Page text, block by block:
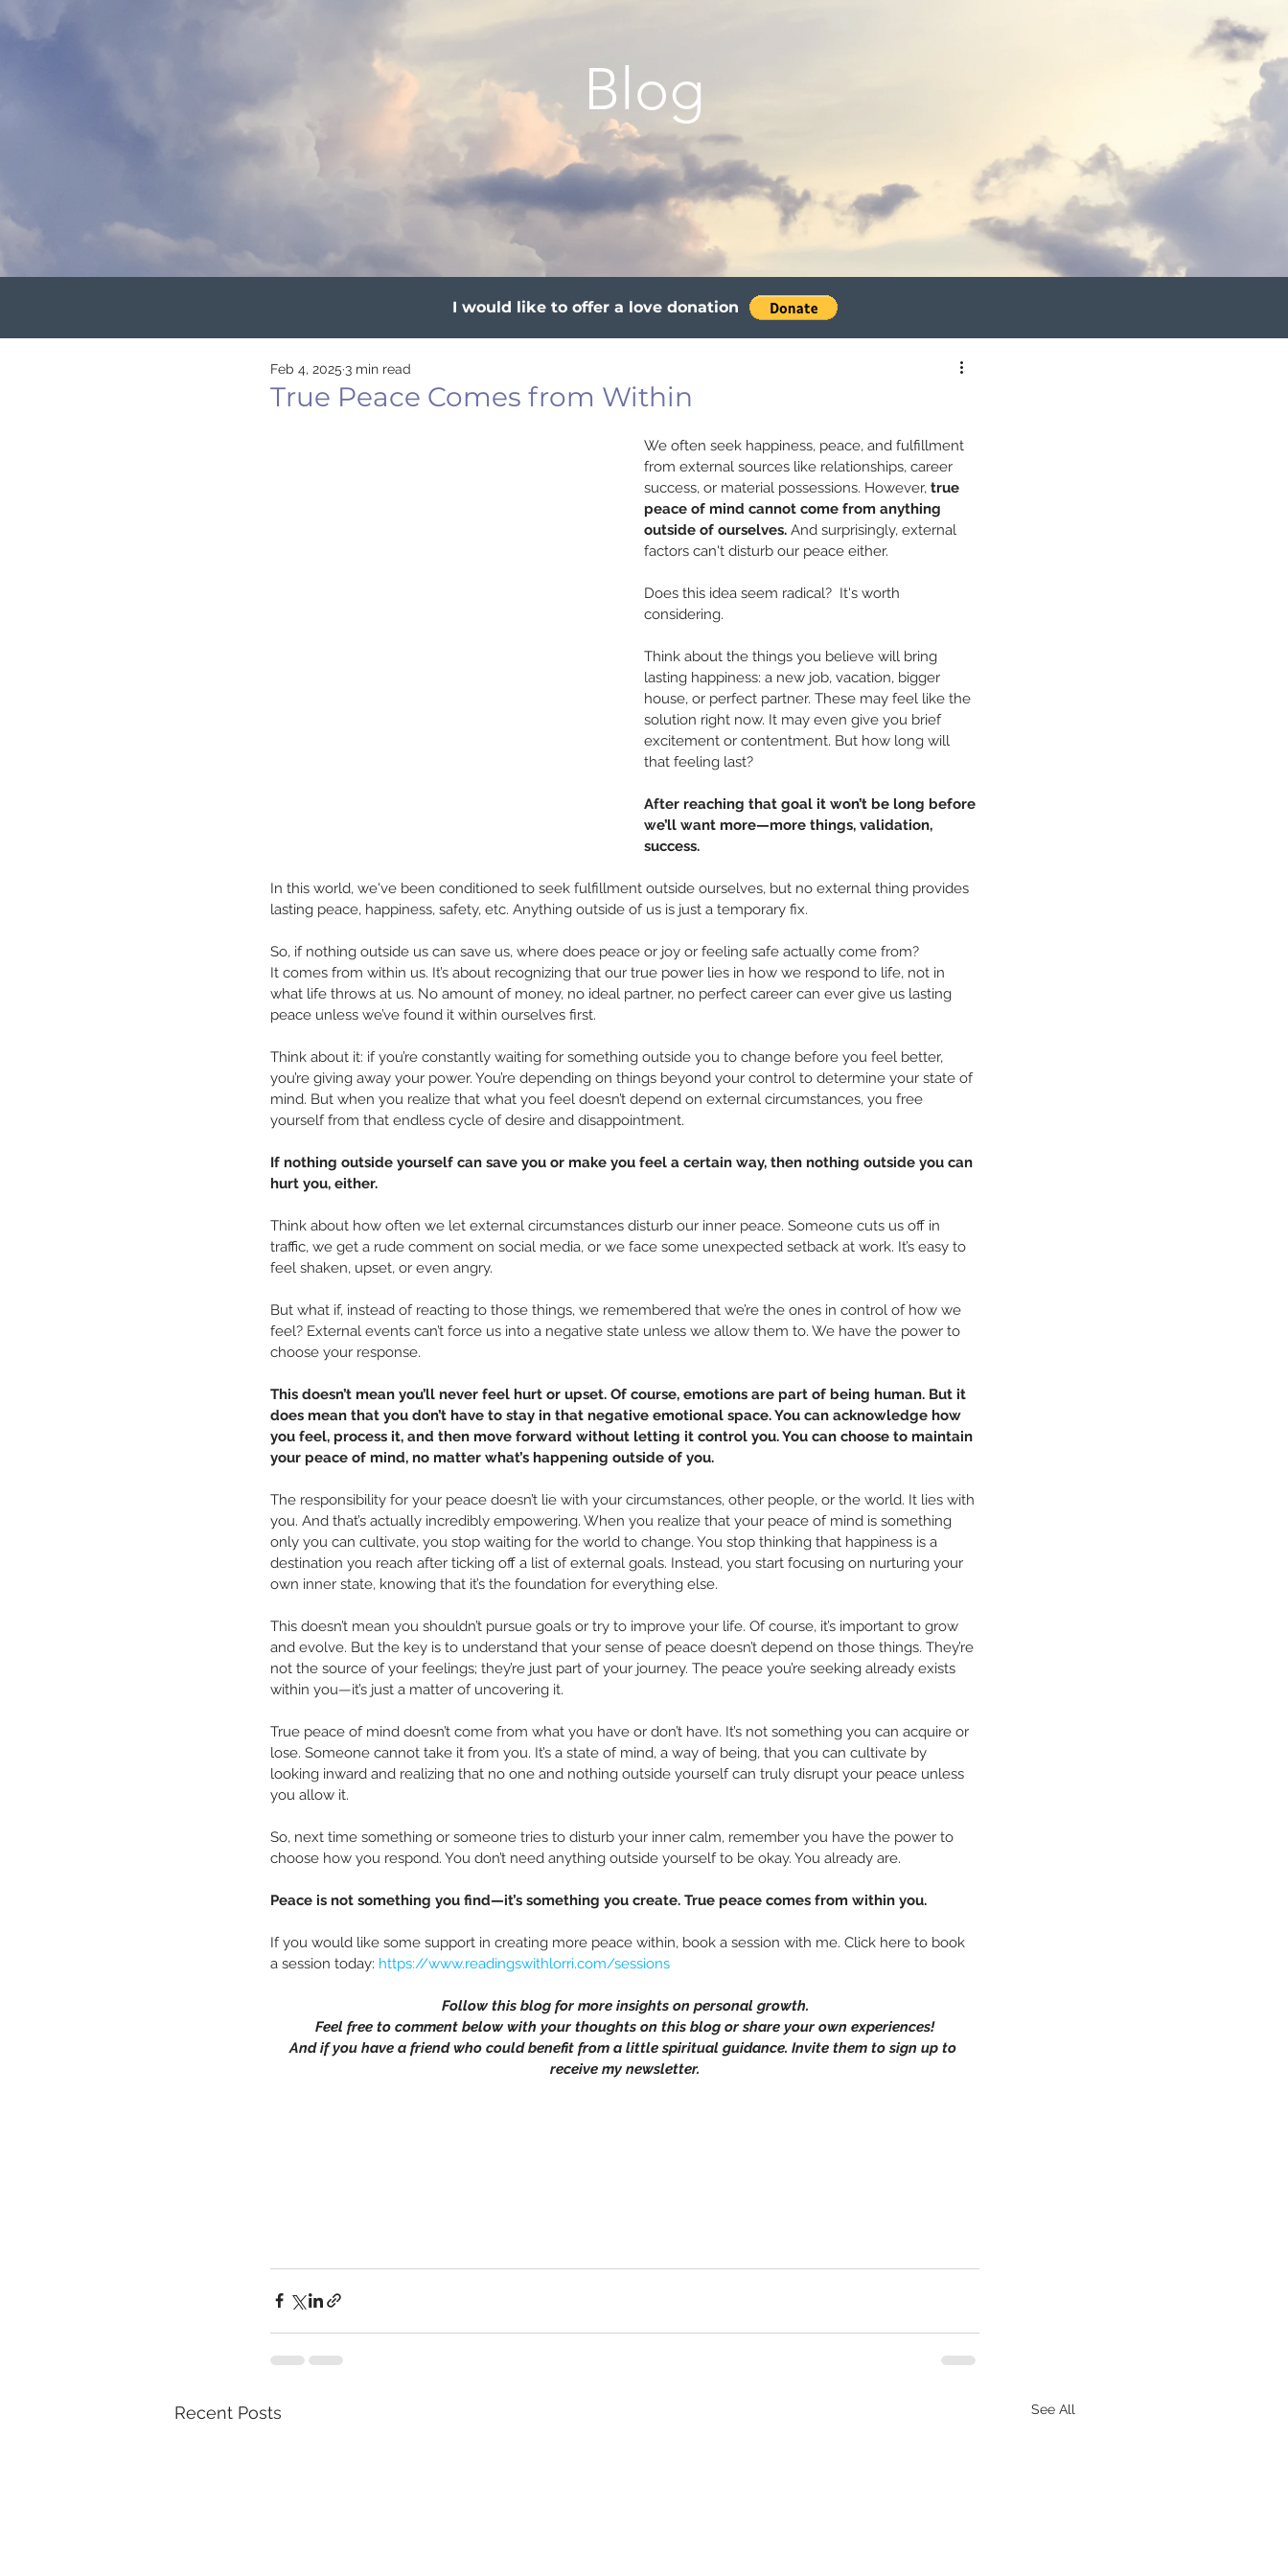
Blog
I would like to offer a love donation
True Peace Comes from Within
Feb 4, 2025 3 min read
We often seek happiness, peace, and fulfillment
from external sources like relationships, career
success, or material possessions. However, true
peace of mind cannot come from anything
outside of ourselves. And surprisingly, external
factors can't disturb our peace either.
Does this idea seem radical?  It's worth
considering.
Think about the things you believe will bring
lasting happiness: a new job, vacation, bigger
house, or perfect partner. These may feel like the
solution right now. It may even give you brief
excitement or contentment. But how long will
that feeling last?
After reaching that goal it won’t be long before
we’ll want more—more things, validation,
success.
In this world, we've been conditioned to seek fulfillment outside ourselves, but no external thing provides
lasting peace, happiness, safety, etc. Anything outside of us is just a temporary fix.
So, if nothing outside us can save us, where does peace or joy or feeling safe actually come from?
It comes from within us. It’s about recognizing that our true power lies in how we respond to life, not in
what life throws at us. No amount of money, no ideal partner, no perfect career can ever give us lasting
peace unless we’ve found it within ourselves first.
Think about it: if you’re constantly waiting for something outside you to change before you feel better,
you’re giving away your power. You’re depending on things beyond your control to determine your state of
mind. But when you realize that what you feel doesn’t depend on external circumstances, you free
yourself from that endless cycle of desire and disappointment.
If nothing outside yourself can save you or make you feel a certain way, then nothing outside you can
hurt you, either.
Think about how often we let external circumstances disturb our inner peace. Someone cuts us off in
traffic, we get a rude comment on social media, or we face some unexpected setback at work. It’s easy to
feel shaken, upset, or even angry.
But what if, instead of reacting to those things, we remembered that we’re the ones in control of how we
feel? External events can’t force us into a negative state unless we allow them to. We have the power to
choose your response.
This doesn’t mean you’ll never feel hurt or upset. Of course, emotions are part of being human. But it
does mean that you don’t have to stay in that negative emotional space. You can acknowledge how
you feel, process it, and then move forward without letting it control you. You can choose to maintain
your peace of mind, no matter what’s happening outside of you.
The responsibility for your peace doesn’t lie with your circumstances, other people, or the world. It lies with
you. And that’s actually incredibly empowering. When you realize that your peace of mind is something
only you can cultivate, you stop waiting for the world to change. You stop thinking that happiness is a
destination you reach after ticking off a list of external goals. Instead, you start focusing on nurturing your
own inner state, knowing that it’s the foundation for everything else.
This doesn’t mean you shouldn’t pursue goals or try to improve your life. Of course, it’s important to grow
and evolve. But the key is to understand that your sense of peace doesn’t depend on those things. They’re
not the source of your feelings; they’re just part of your journey. The peace you’re seeking already exists
within you—it’s just a matter of uncovering it.
True peace of mind doesn’t come from what you have or don’t have. It’s not something you can acquire or
lose. Someone cannot take it from you. It’s a state of mind, a way of being, that you can cultivate by
looking inward and realizing that no one and nothing outside yourself can truly disrupt your peace unless
you allow it.
So, next time something or someone tries to disturb your inner calm, remember you have the power to
choose how you respond. You don’t need anything outside yourself to be okay. You already are.
Peace is not something you find—it’s something you create. True peace comes from within you.
If you would like some support in creating more peace within, book a session with me. Click here to book
a session today: https://www.readingswithlorri.com/sessions
Follow this blog for more insights on personal growth.
Feel free to comment below with your thoughts on this blog or share your own experiences!
And if you have a friend who could benefit from a little spiritual guidance. Invite them to sign up to
receive my newsletter.
Recent Posts See All